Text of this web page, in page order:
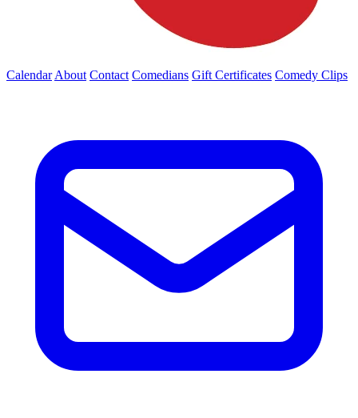
Calendar About Contact Comedians Gift Certificates Comedy Clips